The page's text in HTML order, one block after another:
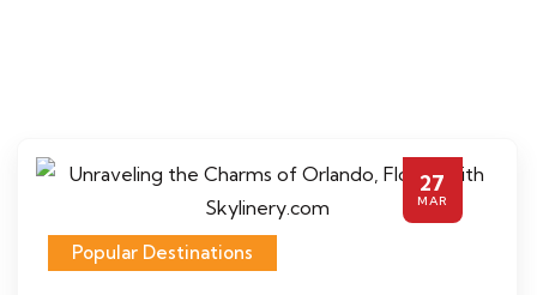
27
MAR
Popular Destinations